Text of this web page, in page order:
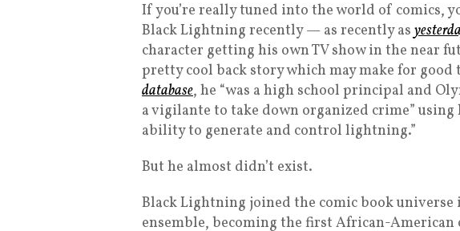
If you’re really tuned into the world of comics,
Black Lightning recently — as recently as
character getting his own TV show in the near
pretty cool back story which may make for good
database, he “was a high school principal and
a vigilante to take down organized crime”
ability to generate and control lightning.”
But he almost didn’t exist.
Black Lightning joined the comic book universe
ensemble, becoming the first African-American